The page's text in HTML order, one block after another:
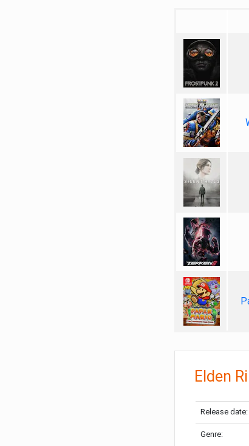
Elden
Release date:
Genre: